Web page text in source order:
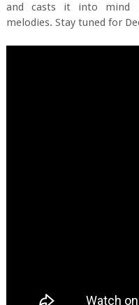
and casts it into mind
melodies. Stay tuned for